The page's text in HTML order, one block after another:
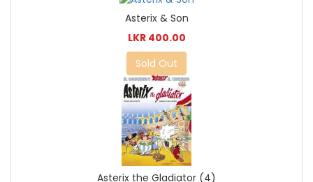
Asterix & Son
LKR 400.00
Sold Out
Asterix the Gladiator (4)